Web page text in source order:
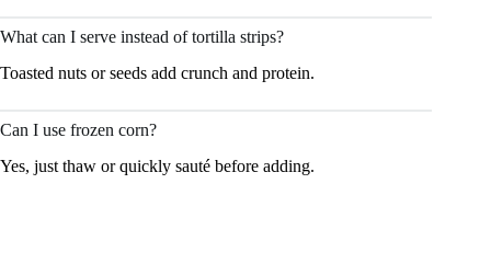
What can I serve instead of tortilla strips?
Toasted nuts or seeds add crunch and protein.
Can I use frozen corn?
Yes, just thaw or quickly sauté before adding.